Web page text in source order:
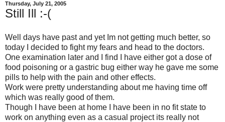
Thursday, July 21, 2005
Still Ill :-(
Well days have past and yet Im not getting much better, so
today I decided to fight my fears and head to the doctors.
One examination later and I find I have either got a dose of
food poisoning or a gastric bug either way he gave me some
pills to help with the pain and other effects.
Work were pretty understanding about me having time off
which was really good of them.
Though I have been at home I have been in no fit state to
work on anything even as a casual project its really not